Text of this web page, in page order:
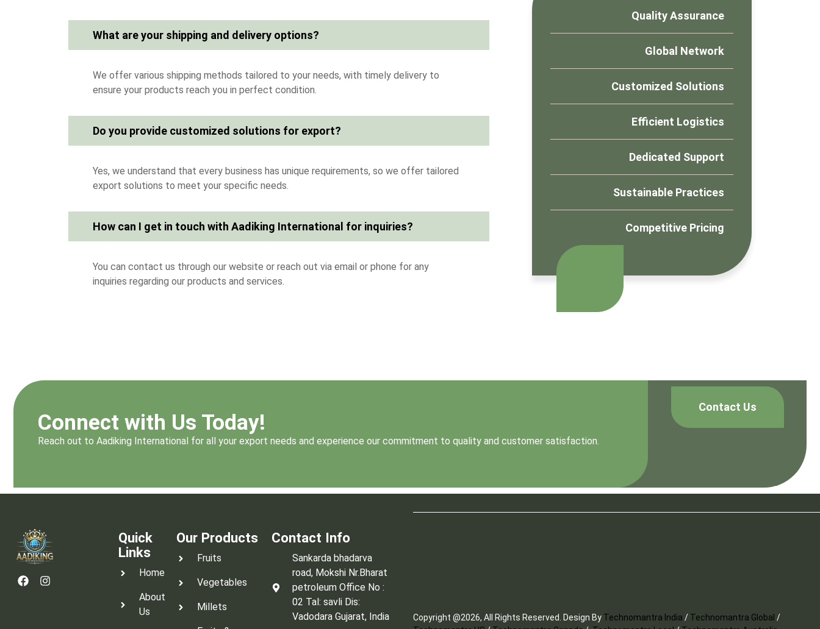
What are your shipping and delivery options?
We offer various shipping methods tailored to your needs, with timely delivery to
ensure your products reach you in perfect condition.
Do you provide customized solutions for export?
Yes, we understand that every business has unique requirements, so we offer tailored
export solutions to meet your specific needs.
How can I get in touch with Aadiking International for inquiries?
You can contact us through our website or reach out via email or phone for any
inquiries regarding our products and services.
Quality Assurance
Global Network
Customized Solutions
Efficient Logistics
Dedicated Support
Sustainable Practices
Competitive Pricing
Connect with Us Today!
Reach out to Aadiking International for all your export needs and experience our commitment to quality and customer satisfaction.
Contact Us
Quick
Links
Home
About
Us
Our Products
Fruits
Vegetables
Millets
Contact Info
Sankarda bhadarva
road, Mokshi Nr.Bharat
petroleum Office No :
02 Tal: savli Dis:
Vadodara Gujarat, India
Copyright @2026, All Rights Reserved. Design By Technomantra India / Technomantra Global /